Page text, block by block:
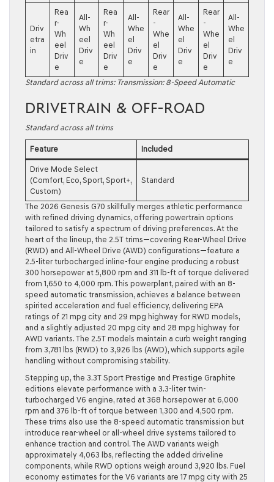
Driv
etra
in
Rea
r-
Wh
eel
Driv
e
All-
Wh
eel
Driv
e
Rea
r-
Wh
eel
Driv
e
All-
Whe
el
Driv
e
Rear
-
Whe
el
Driv
e
All-
Whe
el
Driv
e
Rear
-
Whe
el
Driv
e
All-
Whe
el
Driv
e
Standard across all trims: Transmission: 8-Speed Automatic
DRIVETRAIN & OFF-ROAD
Standard across all trims
Feature Included
Drive Mode Select
(Comfort, Eco, Sport, Sport+,
Custom)
Standard
The 2026 Genesis G70 skillfully merges athletic performance
with refined driving dynamics, offering powertrain options
tailored to satisfy a spectrum of driving preferences. At the
heart of the lineup, the 2.5T trims—covering Rear-Wheel Drive
(RWD) and All-Wheel Drive (AWD) configurations—feature a
2.5-liter turbocharged inline-four engine producing a robust
300 horsepower at 5,800 rpm and 311 lb-ft of torque delivered
from 1,650 to 4,000 rpm. This powerplant, paired with an 8-
speed automatic transmission, achieves a balance between
spirited acceleration and fuel efficiency, delivering EPA
ratings of 21 mpg city and 29 mpg highway for RWD models,
and a slightly adjusted 20 mpg city and 28 mpg highway for
AWD variants. The 2.5T models maintain a curb weight ranging
from 3,781 lbs (RWD) to 3,926 lbs (AWD), which supports agile
handling without compromising stability.
Stepping up, the 3.3T Sport Prestige and Prestige Graphite
editions elevate performance with a 3.3-liter twin-
turbocharged V6 engine, rated at 368 horsepower at 6,000
rpm and 376 lb-ft of torque between 1,300 and 4,500 rpm.
These trims also use the 8-speed automatic transmission but
introduce rear-wheel or all-wheel drive systems tailored to
enhance traction and control. The AWD variants weigh
approximately 4,063 lbs, reflecting the added driveline
components, while RWD options weigh around 3,920 lbs. Fuel
economy estimates for the V6 variants are 17 mpg city with 25